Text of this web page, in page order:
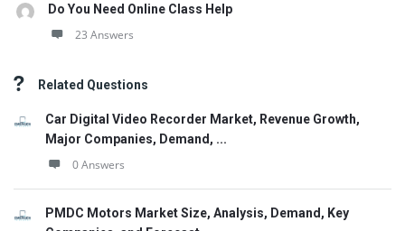
Do You Need Online Class Help
23 Answers
Related Questions
Car Digital Video Recorder Market, Revenue Growth,
Major Companies, Demand, ...
0 Answers
PMDC Motors Market Size, Analysis, Demand, Key